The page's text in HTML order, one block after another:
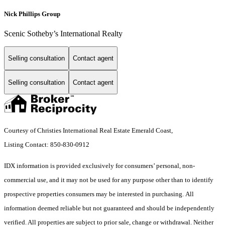
Nick Phillips Group
Scenic Sotheby’s International Realty
Selling consultation Contact agent
Selling consultation Contact agent
Courtesy of Christies International Real Estate Emerald Coast,
Listing Contact: 850-830-0912
IDX information is provided exclusively for consumers’ personal, non-
commercial use, and it may not be used for any purpose other than to identify
prospective properties consumers may be interested in purchasing. All
information deemed reliable but not guaranteed and should be independently
verified. All properties are subject to prior sale, change or withdrawal. Neither